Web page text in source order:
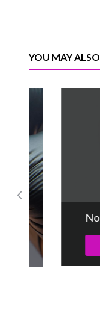
YOU MAY
Nomis
Read